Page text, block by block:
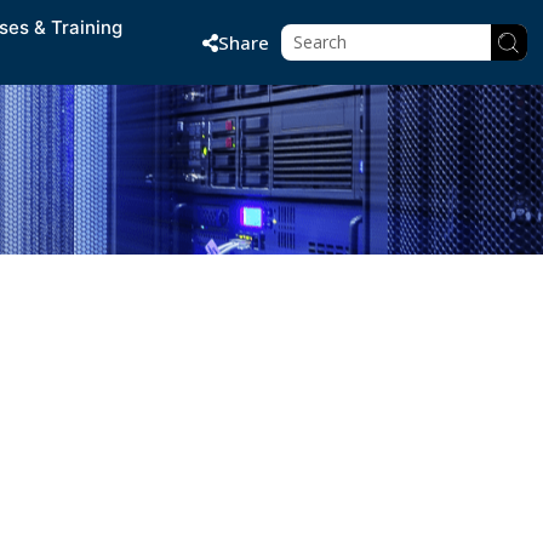
& Training
Share